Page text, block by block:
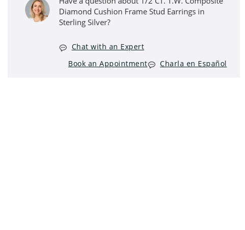
Diamond Cushion Frame Stud Earrings in
Sterling Silver?
Chat with an Expert
Book an Appointment
Charla en Español